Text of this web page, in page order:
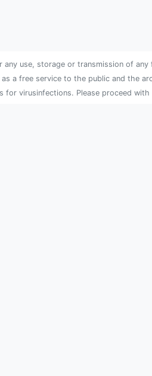
any use, storage or transmission of
a free service to the public and the
for virusinfections. Please proceed with